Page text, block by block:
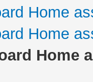
Home
Home
Home